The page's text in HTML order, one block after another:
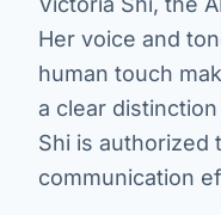
Her voice and
human touch
a clear
Shi is authorized
communication